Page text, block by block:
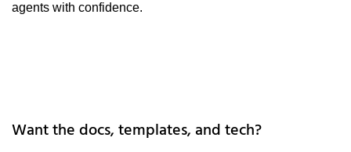
agents with confidence.
Want the docs, templates, and tech?